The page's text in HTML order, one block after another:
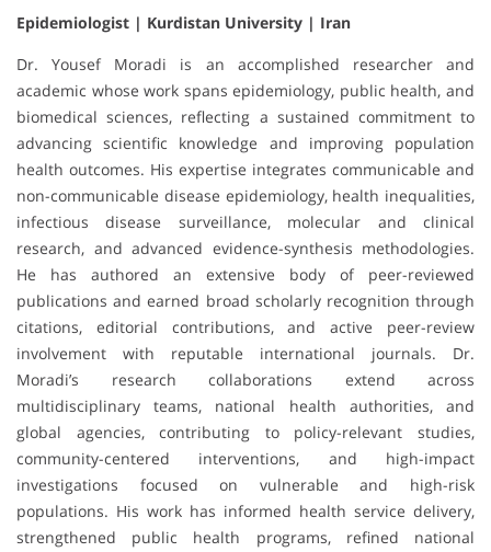
Epidemiologist | Kurdistan University | Iran
Dr. Yousef Moradi is an accomplished researcher and
academic whose work spans epidemiology, public health, and
biomedical sciences, reflecting a sustained commitment to
advancing scientific knowledge and improving population
health outcomes. His expertise integrates communicable and
non-communicable disease epidemiology, health inequalities,
infectious disease surveillance, molecular and clinical
research, and advanced evidence-synthesis methodologies.
He has authored an extensive body of peer-reviewed
publications and earned broad scholarly recognition through
citations, editorial contributions, and active peer-review
involvement with reputable international journals. Dr.
Moradi’s research collaborations extend across
multidisciplinary teams, national health authorities, and
global agencies, contributing to policy-relevant studies,
community-centered interventions, and high-impact
investigations focused on vulnerable and high-risk
populations. His work has informed health service delivery,
strengthened public health programs, refined national